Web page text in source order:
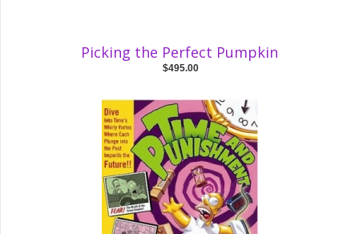
Picking the Perfect Pumpkin
$495.00